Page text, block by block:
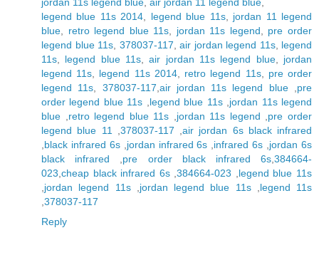
legend blue 11s 2014
legend blue 11s, jordan 11 legend
blue
retro legend blue 11s jordan 11s legend
pre order
legend blue 11s 378037-117 air jordan legend 11s, legend
11s
legend blue 11s ,air jordan 11s legend blue, jordan
legend 11s
legend 11s 2014, retro legend 11s, pre order
legend 11s
378037-117 air jordan 11s legend blue, pre
order legend blue 11s
legend blue 11s, jordan 11s legend
blue
retro legend blue 11s jordan 11s legend
pre order
legend blue 11
378037-117
air jordan 6s black infrared
black infrared 6s, jordan infrared 6s infrared 6s
jordan 6s
black infrared
pre order black infrared 6s ,384664-
023 cheap black infrared 6s,384664-023
legend blue 11s
jordan legend 11s, jordan legend blue 11s, legend 11s
378037-117
Reply